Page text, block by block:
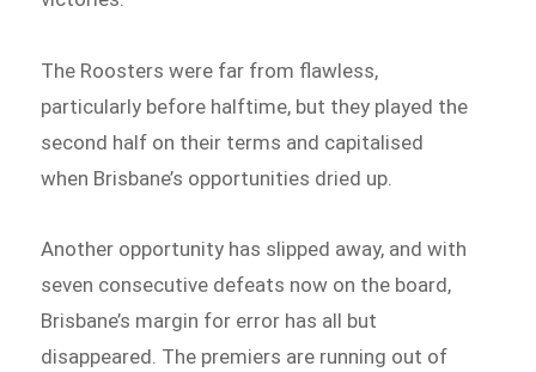
The Roosters were far from flawless,
particularly before halftime, but they played the
second half on their terms and capitalised
when Brisbane’s opportunities dried up.
Another opportunity has slipped away, and with
seven consecutive defeats now on the board,
Brisbane’s margin for error has all but
disappeared. The premiers are running out of